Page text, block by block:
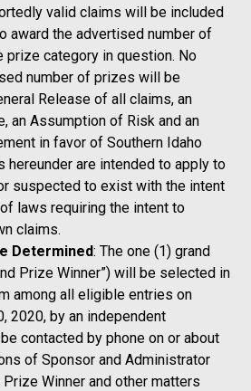
valid claims will be included
award the advertised number of
prize category in question. No
number of prizes will be
Release of all claims, an
an Assumption of Risk and an
in favor of Southern Idaho
hereunder are intended to apply to
suspected to exist with the intent
laws requiring the intent to
claims.
Determined: The one (1) grand
Prize Winner”) will be selected in
among all eligible entries on
2020, by an independent
contacted by phone on or about
of Sponsor and Administrator
Winner and other matters